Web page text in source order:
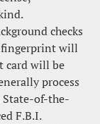
checks
fingerprint will
card will be
process
State-of-the-
F.B.I.